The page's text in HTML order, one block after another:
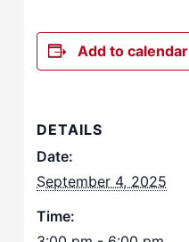
Add to calendar
DETAILS
Date:
September 4, 2025
Time: